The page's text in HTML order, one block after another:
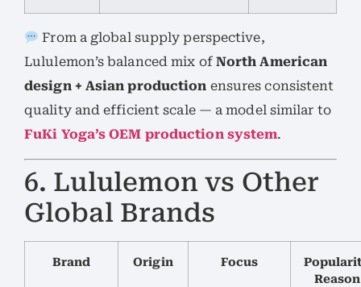
From a global supply perspective,
Lululemon’s balanced mix of North American
design + Asian production ensures consistent
quality and efficient scale — a model similar to
FuKi Yoga’s OEM production system.
6. Lululemon vs Other
Global Brands
Brand Origin Focus
Reason